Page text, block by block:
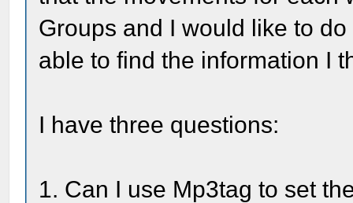
Groups and I would like to
able to find the information I
I have three questions:
1. Can I use Mp3tag to set